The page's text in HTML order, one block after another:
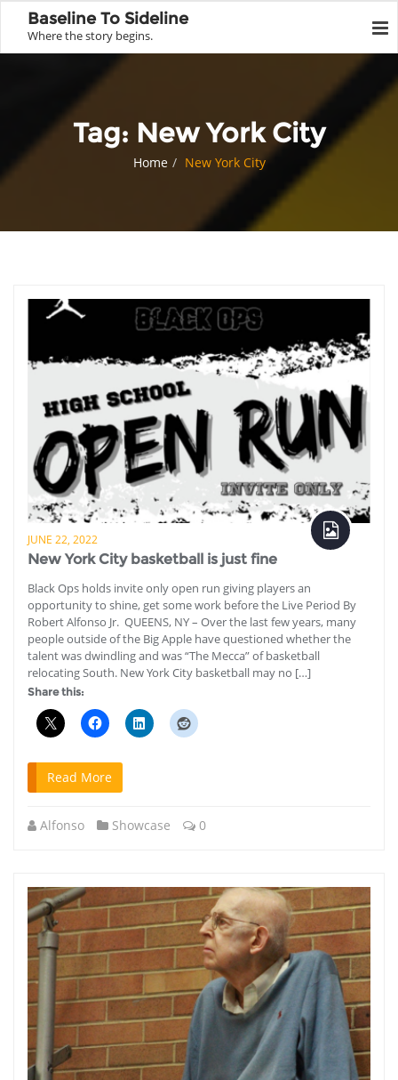
Baseline To Sideline
Where the story begins.
Tag: New York City
Home New York City
JUNE 22, 2022
New York City basketball is just fine
Black Ops holds invite only open run giving players an
opportunity to shine, get some work before the Live Period By
Robert Alfonso Jr. QUEENS, NY – Over the last few years, many
people outside of the Big Apple have questioned whether the
talent was dwindling and was “The Mecca” of basketball
relocating South. New York City basketball may no […]
Share this:
Read More
Alfonso Showcase 0